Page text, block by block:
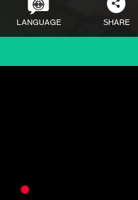
LANGUAGE SHARE